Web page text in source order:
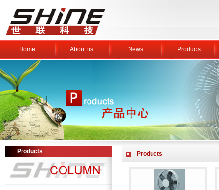
Home About us News Products
Products Products